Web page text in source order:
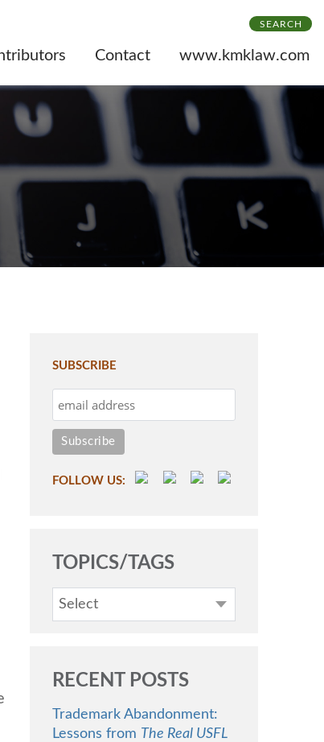
SEARCH
SUBSCRIBE
FOLLOW US:
TOPICS/TAGS
Select
RECENT POSTS
Trademark Abandonment:
Lessons from The Real USFL
Contact www.kmklaw.com